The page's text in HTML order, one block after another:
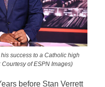
success to a Catholic high
of ESPN Images)
before Stan Verrett